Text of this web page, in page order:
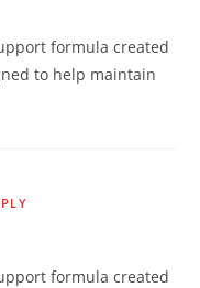
formula created
to help maintain
formula created